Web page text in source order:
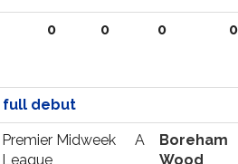
0 0 0 0
full debut
Premier Midweek
League
A
Boreham
Wood